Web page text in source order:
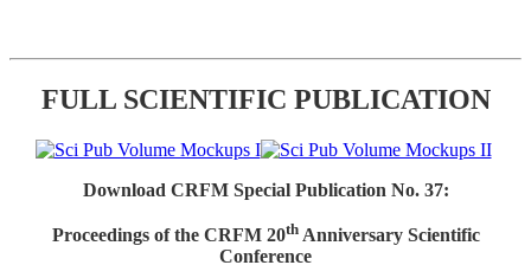
FULL SCIENTIFIC PUBLICATION
Download CRFM Special Publication No. 37:
Proceedings of the CRFM 20thAnniversary Scientific
Conference